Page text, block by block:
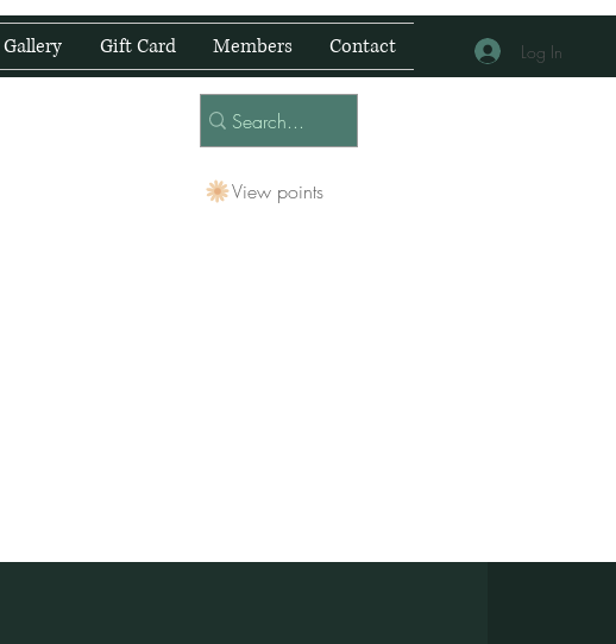
Gallery Gift Card Members Contact Log In
View points